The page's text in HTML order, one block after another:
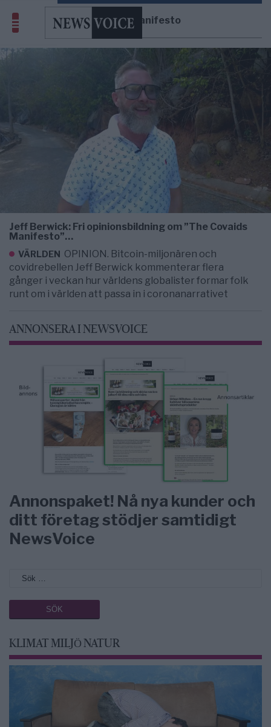
Covaids Manifesto
Jeff Berwick: Fri opinionsbildning om ”The Covaids
Manifesto”…
VÄRLDEN OPINION. Bitcoin-miljonären och
covidrebellen Jeff Berwick kommenterar flera
gånger i veckan hur världens globalister formar folk
runt om i världen att passa in i coronanarrativet
ANNONSERA I NEWSVOICE
Annonspaket! Nå nya kunder och
ditt företag stödjer samtidigt
NewsVoice
KLIMAT MILJÖ NATUR